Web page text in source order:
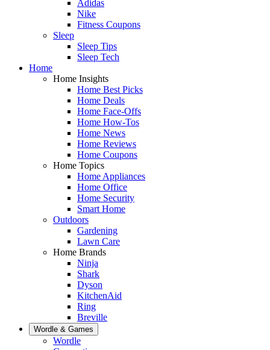
Adidas
Nike
Fitness Coupons
Sleep
Sleep Tips
Sleep Tech
Home
Home Insights
Home Best Picks
Home Deals
Home Face-Offs
Home How-Tos
Home News
Home Reviews
Home Coupons
Home Topics
Home Appliances
Home Office
Home Security
Smart Home
Outdoors
Gardening
Lawn Care
Home Brands
Ninja
Shark
Dyson
KitchenAid
Ring
Breville
Wordle & Games
Wordle